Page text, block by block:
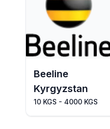
Beeline
Kyrgyzstan
10 KGS - 4000 KGS